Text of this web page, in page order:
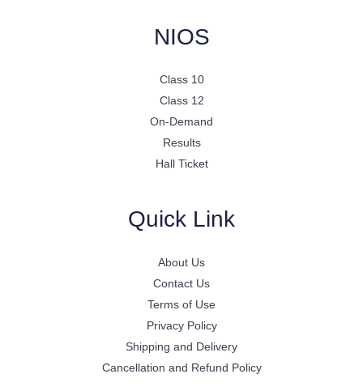
NIOS
Class 10
Class 12
On-Demand
Results
Hall Ticket
Quick Link
About Us
Contact Us
Terms of Use
Privacy Policy
Shipping and Delivery
Cancellation and Refund Policy